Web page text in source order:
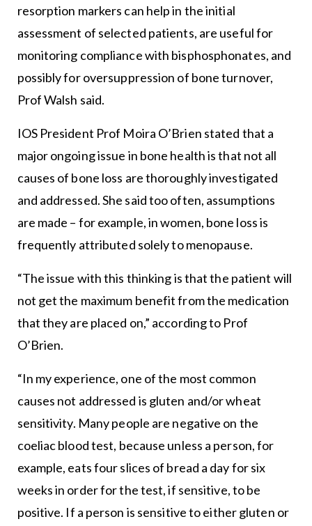
resorption markers can help in the initial
assessment of selected patients, are useful for
monitoring compliance with bisphosphonates, and
possibly for oversuppression of bone turnover,
Prof Walsh said.
IOS President Prof Moira O’Brien stated that a
major ongoing issue in bone health is that not all
causes of bone loss are thoroughly investigated
and addressed. She said too often, assumptions
are made – for example, in women, bone loss is
frequently attributed solely to menopause.
“The issue with this thinking is that the patient will
not get the maximum benefit from the medication
that they are placed on,” according to Prof
O’Brien.
“In my experience, one of the most common
causes not addressed is gluten and/or wheat
sensitivity. Many people are negative on the
coeliac blood test, because unless a person, for
example, eats four slices of bread a day for six
weeks in order for the test, if sensitive, to be
positive. If a person is sensitive to either gluten or